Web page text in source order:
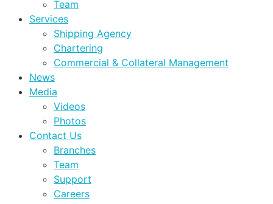
Team
Services
Shipping Agency
Chartering
Commercial & Collateral Management
News
Media
Videos
Photos
Contact Us
Branches
Team
Support
Careers